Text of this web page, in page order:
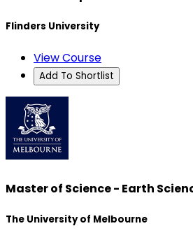
Flinders University
View Course
Add To Shortlist
Master of Science - Earth
The University of Melbourne